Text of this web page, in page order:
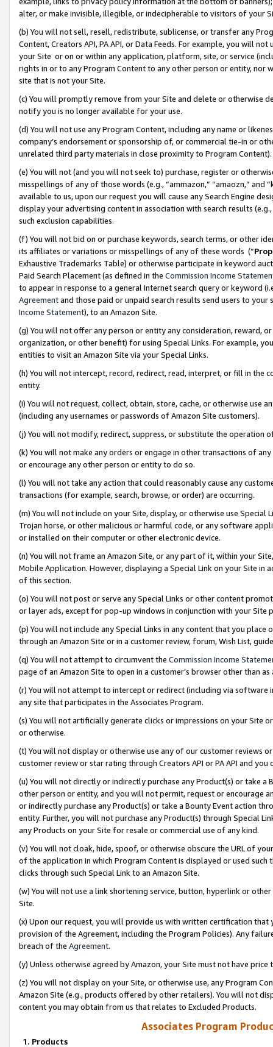
alter, or make invisible, illegible, or indecipherable to visitors of your
(b) You will not sell, resell, redistribute, sublicense, or transfer any
Content, Creators API, PA API, or Data Feeds. For example, you will
your Site or on or within any application, platform, site, or service
rights in or to any Program Content to any other person or entity, nor
site that is not your Site.
(c) You will promptly remove from your Site and delete or otherwise
notify you is no longer available for your use.
(d) You will not use any Program Content, including any name or
company’s endorsement or sponsorship of, or commercial tie-in or
unrelated third party materials in close proximity to Program Content).
(e) You will not (and you will not seek to) purchase, register or
misspellings of any of those words (e.g., “ammazon,” “amaozn,” and
available to us, upon our request you will cause any Search Engine
display your advertising content in association with search results
such exclusion capabilities.
(f) You will not bid on or purchase keywords, search terms, or other
its affiliates or variations or misspellings of any of these words (“
Exhaustive Trademarks Table) or otherwise participate in keyword
Paid Search Placement (as defined in the Commission Income
to appear in response to a general Internet search query or keyword
Agreementand those paid or unpaid search results send users to
Income Statement), to an Amazon Site.
(g) You will not offer any person or entity any consideration, reward,
organization, or other benefit) for using Special Links. For example,
entities to visit an Amazon Site via your Special Links.
(h) You will not intercept, record, redirect, read, interpret, or fill in
entity.
(i) You will not request, collect, obtain, store, cache, or otherwise use
(including any usernames or passwords of Amazon Site customers).
(j) You will not modify, redirect, suppress, or substitute the operation
(k) You will not make any orders or engage in other transactions of
or encourage any other person or entity to do so.
(l) You will not take any action that could reasonably cause any
transactions (for example, search, browse, or order) are occurring.
(m) You will not include on your Site, display, or otherwise use
Trojan horse, or other malicious or harmful code, or any software
or installed on their computer or other electronic device.
(n) You will not frame an Amazon Site, or any part of it, within your
Mobile Application. However, displaying a Special Link on your Site
of this section.
(o) You will not post or serve any Special Links or other content
or layer ads, except for pop-up windows in conjunction with your
(p) You will not include any Special Links in any content that you
through an Amazon Site or in a customer review, forum, Wish List,
(q) You will not attempt to circumvent the Commission Income
page of an Amazon Site to open in a customer’s browser other than
(r) You will not attempt to intercept or redirect (including via software
any site that participates in the Associates Program.
(s) You will not artificially generate clicks or impressions on your Site
or otherwise.
(t) You will not display or otherwise use any of our customer reviews
customer review or star rating through Creators API or PA API and
(u) You will not directly or indirectly purchase any Product(s) or take
other person or entity, and you will not permit, request or encourage
or indirectly purchase any Product(s) or take a Bounty Event action
entity. Further, you will not purchase any Product(s) through Special
any Products on your Site for resale or commercial use of any kind.
(v) You will not cloak, hide, spoof, or otherwise obscure the URL of
of the application in which Program Content is displayed or used
clicks through such Special Link to an Amazon Site.
(w) You will not use a link shortening service, button, hyperlink or
Site.
(x) Upon our request, you will provide us with written certification
provision of the Agreement, including the Program Policies). Any
breach of the Agreement.
(y) Unless otherwise agreed by Amazon, your Site must not have
(z) You will not display on your Site, or otherwise use, any Program
Amazon Site (e.g., products offered by other retailers). You will not
content you may obtain from us that relates to Excluded Products.
Associates Program
1. Products